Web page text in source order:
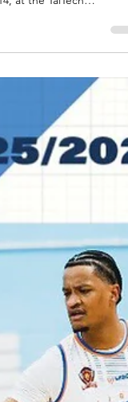
88 overtime win over
Brown recently
Mike Caffey, Kodi
for CSO Voluntari.